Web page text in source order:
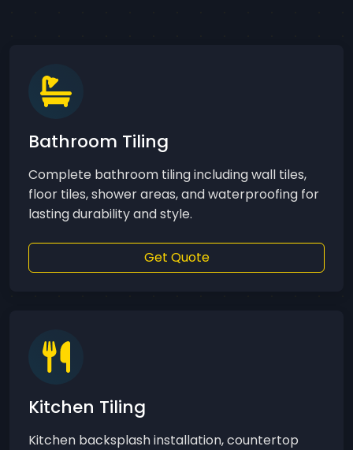
Bathroom Tiling
Complete bathroom tiling including wall tiles,
floor tiles, shower areas, and waterproofing for
lasting durability and style.
Get Quote
Kitchen Tiling
Kitchen backsplash installation, countertop